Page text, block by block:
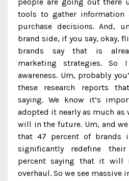
tools to gather information
purchase decisions. And,
brand side, if you say, okay,
brands say that is
marketing strategies. So
awareness. Um, probably
these research reports
saying. We know it’s
adopted it nearly as much as
will in the future. Um, and
that 47 percent of brands
significantly redefine
percent saying that it will
overhaul. So we see massive